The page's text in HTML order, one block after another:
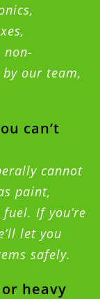
non-
our team,
can’t
cannot
paint,
If you’re
let you
safely.
heavy